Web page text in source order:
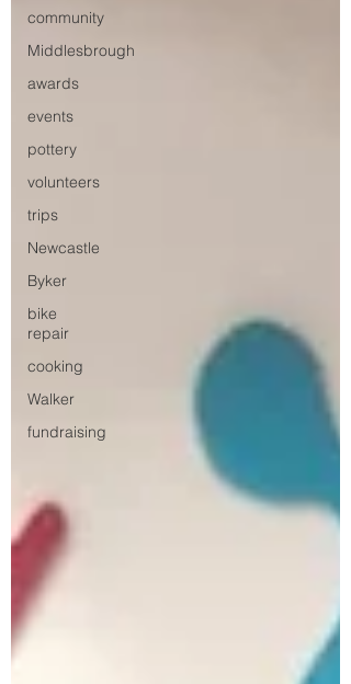
community
Middlesbrough
awards
events
pottery
volunteers
trips
Newcastle
Byker
bike
repair
cooking
Walker
fundraising